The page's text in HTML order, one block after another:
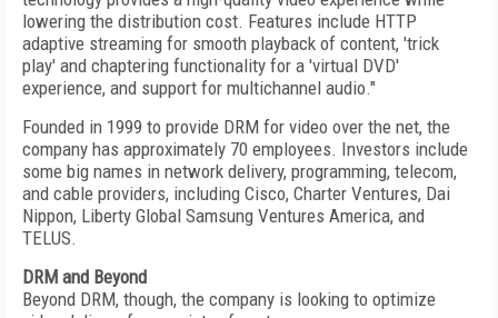
lowering the distribution cost. Features include HTTP
adaptive streaming for smooth playback of content, 'trick
play' and chaptering functionality for a 'virtual DVD'
experience, and support for multichannel audio."
Founded in 1999 to provide DRM for video over the net, the
company has approximately 70 employees. Investors include
some big names in network delivery, programming, telecom,
and cable providers, including Cisco, Charter Ventures, Dai
Nippon, Liberty Global Samsung Ventures America, and
TELUS.
DRM and Beyond
Beyond DRM, though, the company is looking to optimize